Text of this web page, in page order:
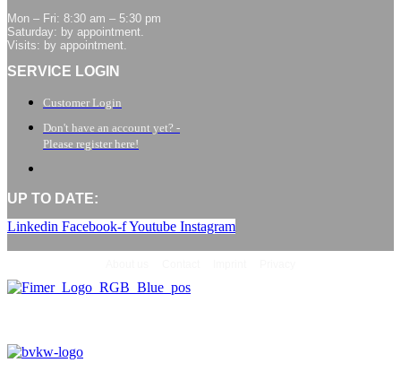
Mon – Fri: 8:30 am – 5:30 pm
Saturday: by appointment.
Visits: by appointment.
SERVICE LOGIN
Customer Login
Don't have an account yet? -
Please register here!
UP TO DATE:
Linkedin Facebook-fYoutube Instagram